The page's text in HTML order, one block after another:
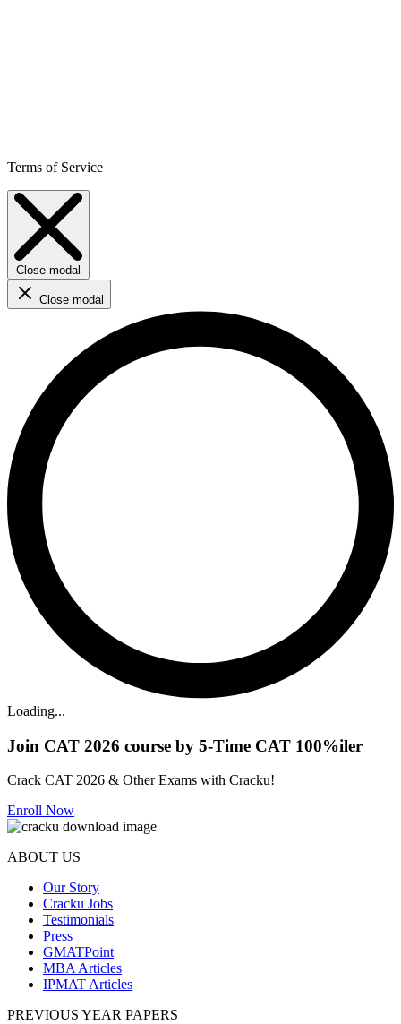
Terms of Service
Close modal
Close modal
Loading...
Join CAT 2026 course by 5-Time CAT 100%iler
Crack CAT 2026 & Other Exams with Cracku!
Enroll Now
ABOUT US
Our Story
Cracku Jobs
Testimonials
Press
GMATPoint
MBA Articles
IPMAT Articles
PREVIOUS YEAR PAPERS